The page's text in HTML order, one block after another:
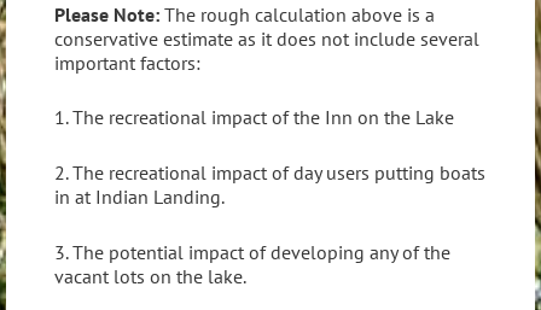
Please Note: The rough calculation above is a
conservative estimate as it does not include several
important factors:
1. The recreational impact of the Inn on the Lake
2. The recreational impact of day users putting boats
in at Indian Landing.
3. The potential impact of developing any of the
vacant lots on the lake.